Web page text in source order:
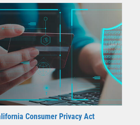
Consumer Privacy Act